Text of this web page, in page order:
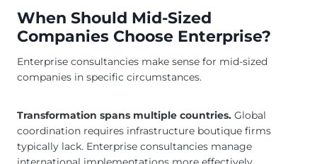
When Should Mid-Sized
Companies Choose Enterprise?
Enterprise consultancies make sense for mid-sized
companies in specific circumstances.
Transformation spans multiple countries. Global
coordination requires infrastructure boutique firms
typically lack. Enterprise consultancies manage